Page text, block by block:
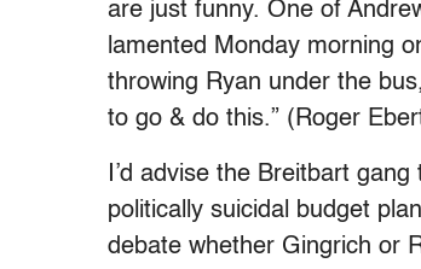
are just funny. One of
lamented Monday morning
throwing Ryan under the
to go & do this.” (Roger
I’d advise the Breitbart
politically suicidal budget
debate whether Gingrich or